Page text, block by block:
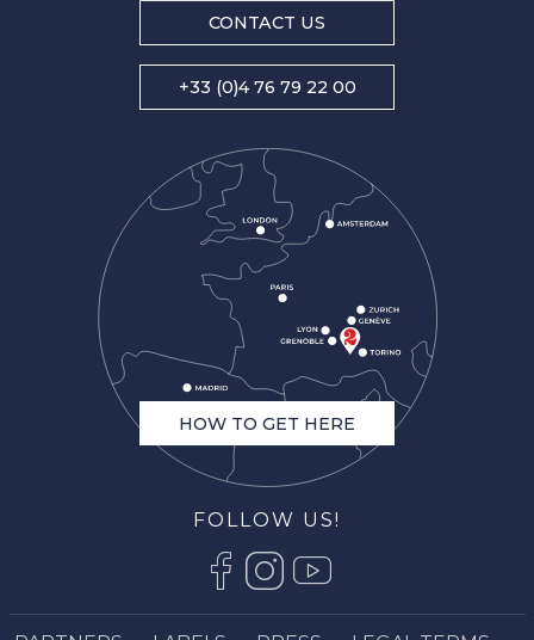
CONTACT US
+33 (0)4 76 79 22 00
HOW TO GET HERE
FOLLOW US!